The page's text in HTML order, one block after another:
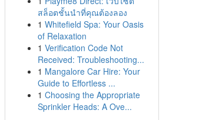
สล็อตชั้นนำที่คุณต้องลอง
1 Whitefield Spa: Your Oasis
of Relaxation
1 Verification Code Not
Received: Troubleshooting...
1 Mangalore Car Hire: Your
Guide to Effortless ...
1 Choosing the Appropriate
Sprinkler Heads: A Ove...